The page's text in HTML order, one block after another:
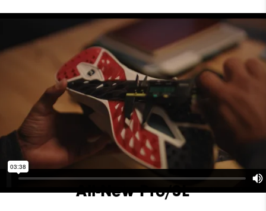
Vantage
Lace System Traditional
Spikeless
Stability Supportive
Cushioning Moderate
All-New Pro/SL